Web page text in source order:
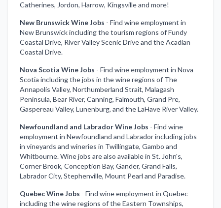
Catherines, Jordon, Harrow, Kingsville and more!
New Brunswick Wine Jobs - Find wine employment in
New Brunswick including the tourism regions of Fundy
Coastal Drive, River Valley Scenic Drive and the Acadian
Coastal Drive.
Nova Scotia Wine Jobs - Find wine employment in Nova
Scotia including the jobs in the wine regions of The
Annapolis Valley, Northumberland Strait, Malagash
Peninsula, Bear River, Canning, Falmouth, Grand Pre,
Gaspereau Valley, Lunenburg, and the LaHave River Valley.
Newfoundland and Labrador Wine Jobs - Find wine
employment in Newfoundland and Labrador including jobs
in vineyards and wineries in Twillingate, Gambo and
Whitbourne. Wine jobs are also available in St. John's,
Corner Brook, Conception Bay, Gander, Grand Falls,
Labrador City, Stephenville, Mount Pearl and Paradise.
Quebec Wine Jobs - Find wine employment in Quebec
including the wine regions of the Eastern Townships,